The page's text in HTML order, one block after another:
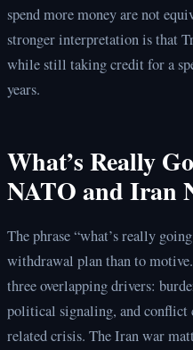
spend more money are not
stronger interpretation is that
while still taking credit for a
years.
What’s Really
NATO and Iran
The phrase “what’s really
withdrawal plan than to
three overlapping drivers:
political signaling, and conflict
related crisis. The Iran war